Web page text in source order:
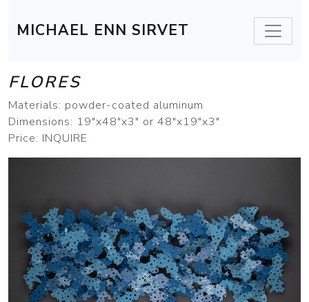
MICHAEL ENN SIRVET
FLORES
Materials: powder-coated aluminum
Dimensions: 19"x48"x3" or 48"x19"x3"
Price: INQUIRE